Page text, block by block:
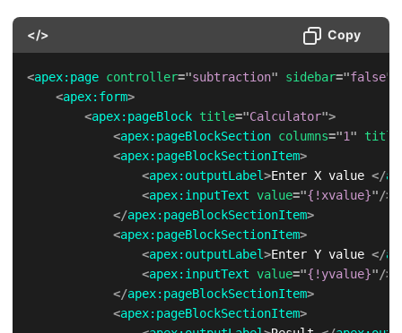
</> Copy
<apex: page controller="subtraction" sidebar="false"
<apex: form>
<apex: pageBlock title="Calculator">
<apex: pageBlockSection columns="1" title
<apex: pageBlockSectionItem>
<apex: outputLabel>Enter X value </
<apex: inputText value="{!xvalue}"/>
</apex: pageBlockSectionItem>
<apex: pageBlockSectionItem>
<apex: outputLabel>Enter Y value </
<apex: inputText value="{!yvalue}"/>
</apex: pageBlockSectionItem>
<apex: pageBlockSectionItem>